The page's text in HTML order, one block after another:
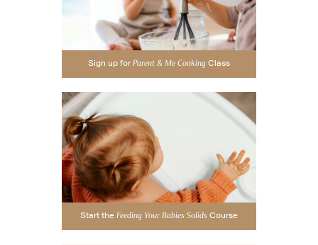
Sign up forParent & Me Cooking Class
Start the Feeding Your Babies Solids Course